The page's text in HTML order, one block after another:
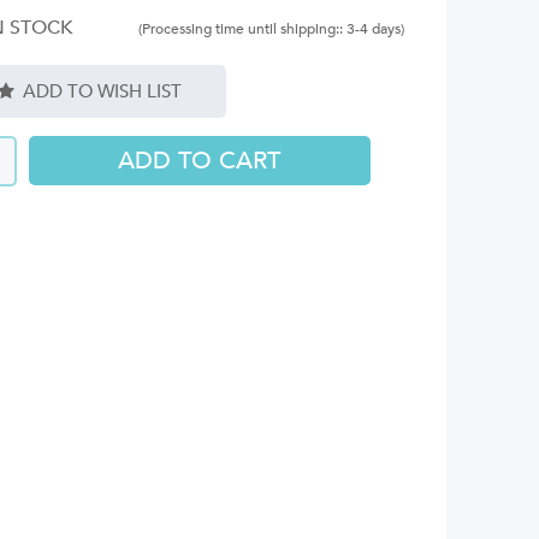
STOCK (Processing time until shipping:: 3-4 days)
ADD TO WISH LIST